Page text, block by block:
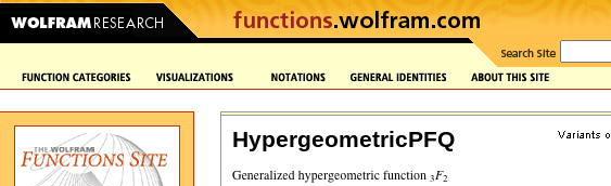
HypergeometricPFQ